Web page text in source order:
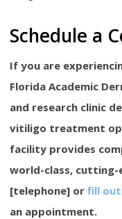
Schedule a
If you are
Florida Academic
and research clinic
vitiligo treatment
facility provides
world-class,
[telephone] orfill
an appointment.